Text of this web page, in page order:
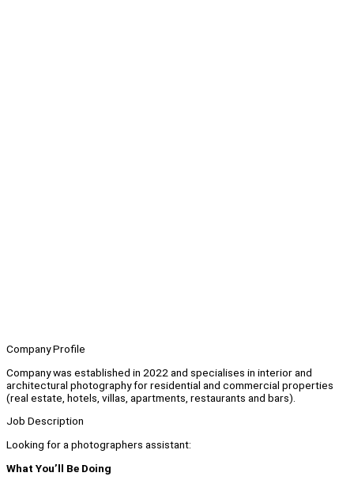
Company Profile
Company was established in 2022 and specialises in interior and
architectural photography for residential and commercial properties
(real estate, hotels, villas, apartments, restaurants and bars).
Job Description
Looking for a photographers assistant:
What You’ll Be Doing